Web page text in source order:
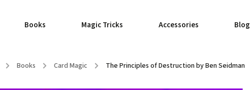
Books Magic Tricks Accessories Blog
/ Books / Card Magic / The Principles of Destruction by Ben Seidman